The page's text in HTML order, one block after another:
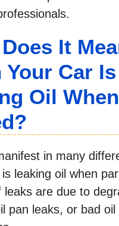
It
Your Car Is
Oil When
in many
leaking oil when
leaks are due to
pan leaks, or bad oil